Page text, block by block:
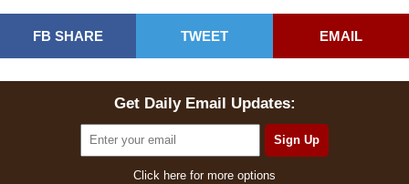
FB SHARE TWEET EMAIL
Get Daily Email Updates:
Click here for more options